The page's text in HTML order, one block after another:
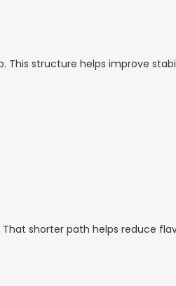
This structure helps improve
shorter path helps reduce